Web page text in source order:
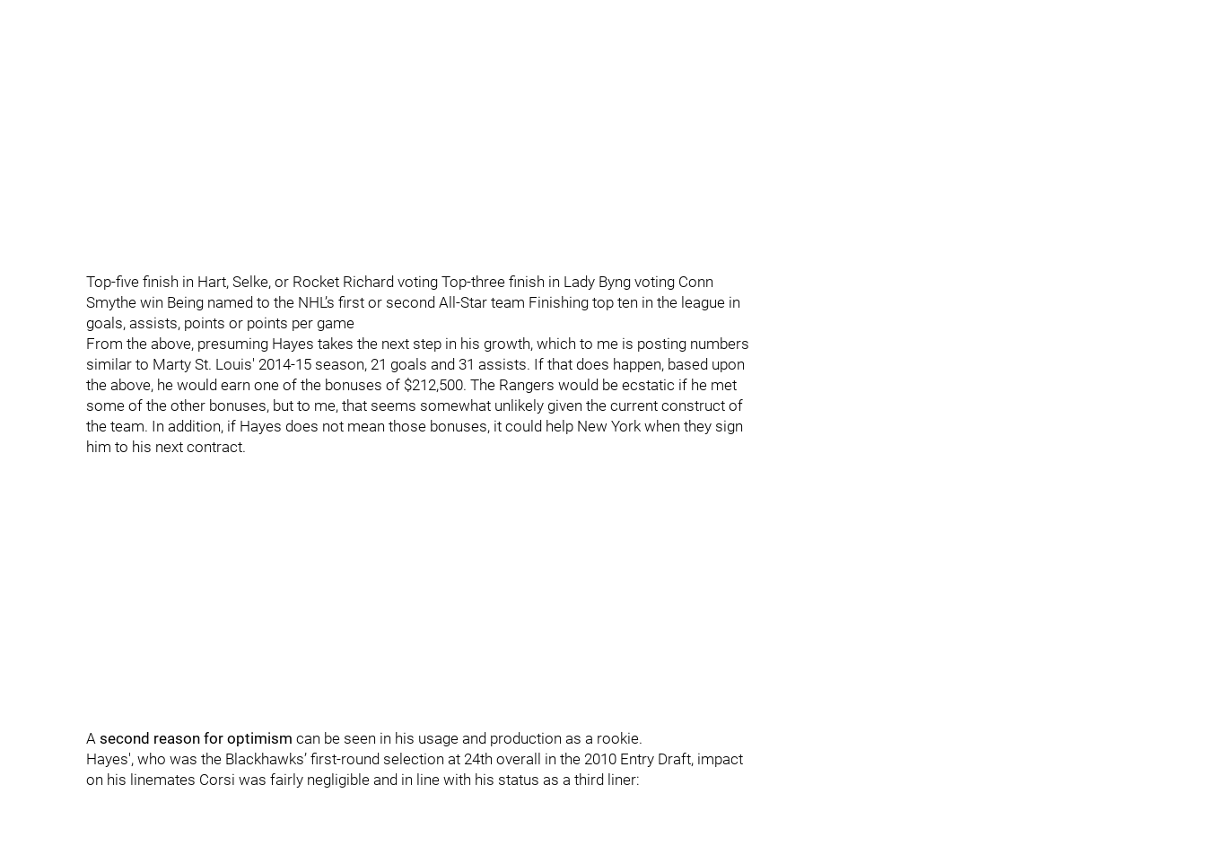
Top-five finish in Hart, Selke, or Rocket Richard voting Top-three finish in Lady Byng voting Conn
Smythe win Being named to the NHL’s first or second All-Star team Finishing top ten in the league in
goals, assists, points or points per game
From the above, presuming Hayes takes the next step in his growth, which to me is posting numbers
similar to Marty St. Louis' 2014-15 season, 21 goals and 31 assists. If that does happen, based upon
the above, he would earn one of the bonuses of $212,500. The Rangers would be ecstatic if he met
some of the other bonuses, but to me, that seems somewhat unlikely given the current construct of
the team. In addition, if Hayes does not mean those bonuses, it could help New York when they sign
him to his next contract.
A second reason for optimism can be seen in his usage and production as a rookie.
Hayes', who was the Blackhawks’ first-round selection at 24th overall in the 2010 Entry Draft, impact
on his linemates Corsi was fairly negligible and in line with his status as a third liner: